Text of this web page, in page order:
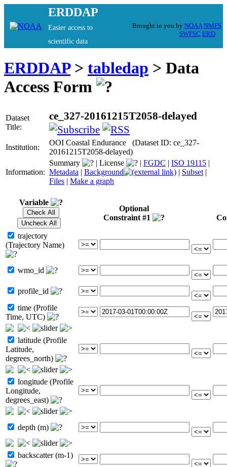
ERDDAP
Easier access to
scientific data
Brought to you by NOAA NMFS
SWFSC ERD
ERDDAP> tabledap > Data
Access Form
Dataset
Title:
ce_327-20161215T2058-delayed
Institution:
OOI Coastal Endurance (Dataset ID: ce_327-
20161215T2058-delayed)
Information:
Summary | License | FGDC | ISO 19115 |
Metadata | Background | Subset |
Files | Make a graph
Variable
Optional
Constraint #1
trajectory
(Trajectory Name)
wmo_id
profile_id
time (Profile
Time, UTC)
latitude (Profile
Latitude,
degrees_north)
longitude (Profile
Longitude,
degrees_east)
depth (m)
backscatter (m-1)